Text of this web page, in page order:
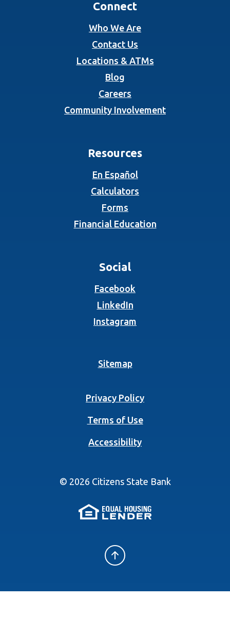
Connect
Who We Are
Contact Us
Locations & ATMs
Blog
Careers
Community Involvement
Resources
En Español
Calculators
Forms
Financial Education
Social
Facebook
LinkedIn(Opens in a new
Instagram
Sitemap
Privacy Policy
Terms of Use
Accessibility
© 2026 Citizens State Bank
(Opens in a new